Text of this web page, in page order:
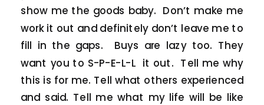
show me the goods baby. Don’t make me
work it out and definitely don’t leave me to
fill in the gaps. Buys are lazy too. They
want you to S-P-E-L-L it out. Tell me why
this is for me. Tell what others experienced
and said. Tell me what my life will be like